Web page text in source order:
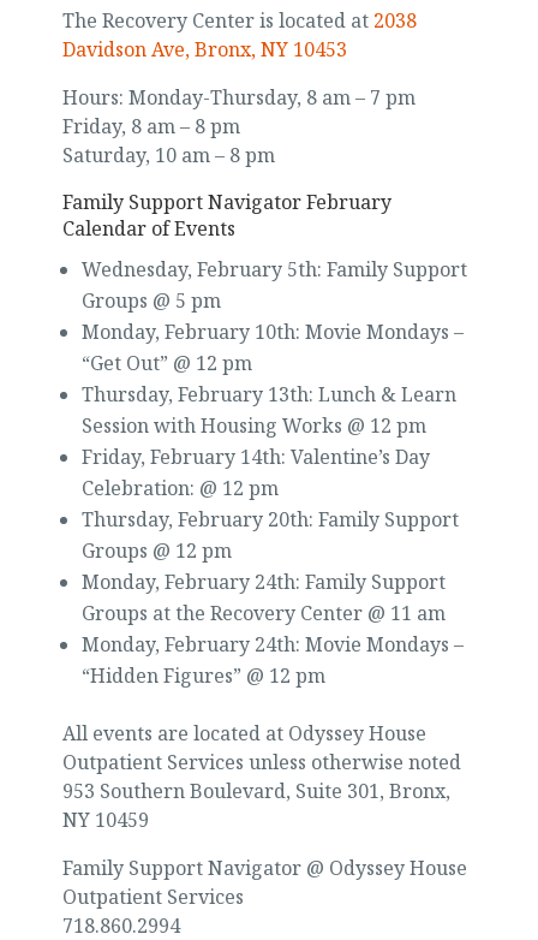
The Recovery Center is located at 2038
Davidson Ave, Bronx, NY 10453
Hours: Monday-Thursday, 8 am – 7 pm
Friday, 8 am – 8 pm
Saturday, 10 am – 8 pm
Family Support Navigator February
Calendar of Events
Wednesday, February 5th: Family Support
Groups @ 5 pm
Monday, February 10th: Movie Mondays –
“Get Out” @ 12 pm
Thursday, February 13th: Lunch & Learn
Session with Housing Works @ 12 pm
Friday, February 14th: Valentine’s Day
Celebration: @ 12 pm
Thursday, February 20th: Family Support
Groups @ 12 pm
Monday, February 24th: Family Support
Groups at the Recovery Center @ 11 am
Monday, February 24th: Movie Mondays –
“Hidden Figures” @ 12 pm
All events are located at Odyssey House
Outpatient Services unless otherwise noted
953 Southern Boulevard, Suite 301, Bronx,
NY 10459
Family Support Navigator @ Odyssey House
Outpatient Services
718.860.2994